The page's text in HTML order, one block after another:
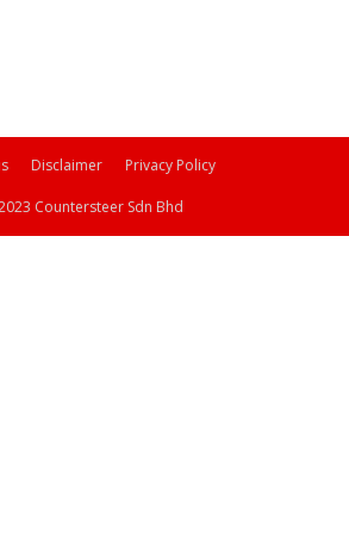
Disclaimer Privacy Policy
Countersteer Sdn Bhd